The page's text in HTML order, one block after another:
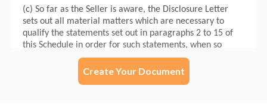
Create Your Document